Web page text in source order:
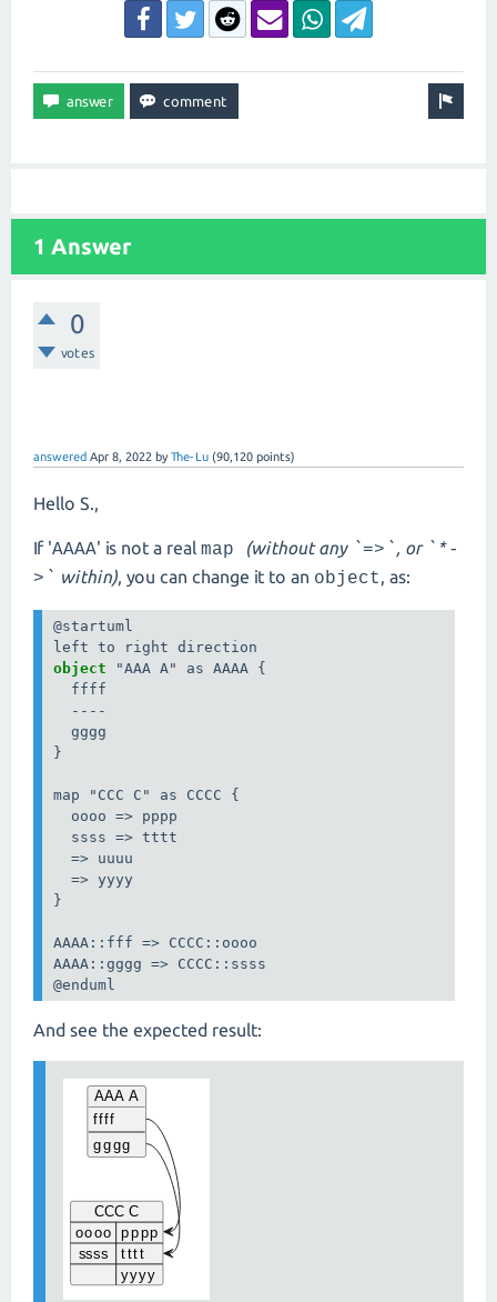
1 Answer
0
votes
answered Apr 8, 2022 byThe-Lu (90,120 points)
Hello S.,
If 'AAAA' is not a real map (without any `=>`, or `*-
>` within), you can change it to an object, as:
@startuml
object
"AAA A" as AAAA {
  ffff
  ----
  gggg
}
map "CCC C" as CCCC {
  oooo => pppp
  ssss => tttt
  => uuuu
  => yyyy
}
AAAA::fff => CCCC::oooo
AAAA::gggg => CCCC::ssss
@enduml
And see the expected result: